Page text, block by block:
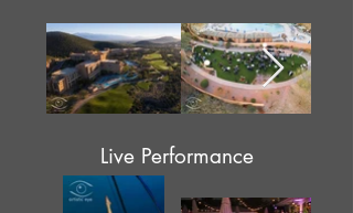
Live Performance